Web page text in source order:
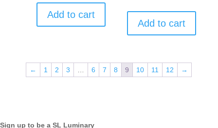
Add to cart
Add to cart
← 1 2 3 … 6 7 8 9 10 11 12 →
Sign up to be a SL Luminary